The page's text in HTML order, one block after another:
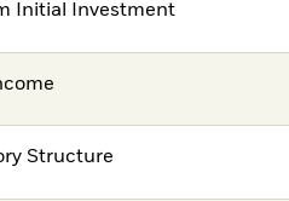
Initial Investment
Structure